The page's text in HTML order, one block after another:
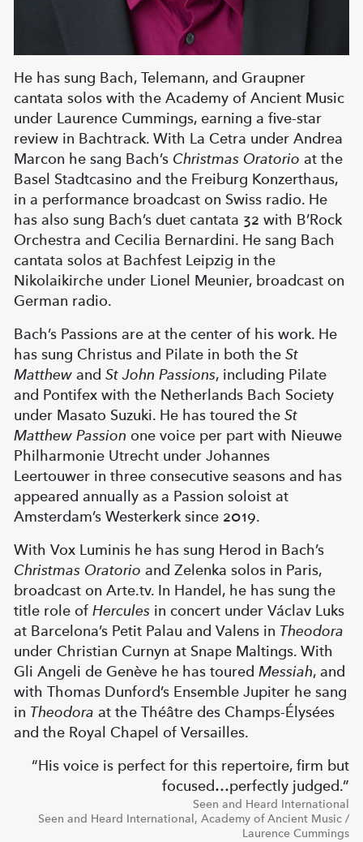
He has sung Bach, Telemann, and Graupner
cantata solos with the Academy of Ancient Music
under Laurence Cummings, earning a five-star
review in Bachtrack. With La Cetra under Andrea
Marcon he sang Bach’s Christmas Oratorio at the
Basel Stadtcasino and the Freiburg Konzerthaus,
in a performance broadcast on Swiss radio. He
has also sung Bach’s duet cantata 32 with B’Rock
Orchestra and Cecilia Bernardini. He sang Bach
cantata solos at Bachfest Leipzig in the
Nikolaikirche under Lionel Meunier, broadcast on
German radio.
Bach’s Passions are at the center of his work. He
has sung Christus and Pilate in both the St
Matthew and St John Passions, including Pilate
and Pontifex with the Netherlands Bach Society
under Masato Suzuki. He has toured the St
Matthew Passion one voice per part with Nieuwe
Philharmonie Utrecht under Johannes
Leertouwer in three consecutive seasons and has
appeared annually as a Passion soloist at
Amsterdam’s Westerkerk since 2019.
With Vox Luminis he has sung Herod in Bach’s
Christmas Oratorio and Zelenka solos in Paris,
broadcast on Arte.tv. In Handel, he has sung the
title role of Hercules in concert under Václav Luks
at Barcelona’s Petit Palau and Valens in Theodora
under Christian Curnyn at Snape Maltings. With
Gli Angeli de Genève he has toured Messiah, and
with Thomas Dunford’s Ensemble Jupiter he sang
in Theodora at the Théâtre des Champs-Élysées
and the Royal Chapel of Versailles.
His voice is perfect for this repertoire, firm but
focused…perfectly judged.
Seen and Heard International
Seen and Heard International, Academy of Ancient Music /
Laurence Cummings